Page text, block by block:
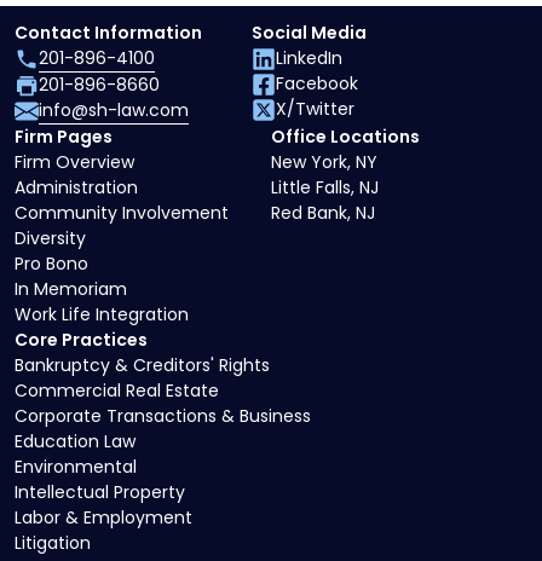
Core Practices
Bankruptcy & Creditors' Rights
Commercial Real Estate
Corporate Transactions & Business
Education Law
Environmental
Intellectual Property
Labor & Employment
Litigation
Firm Pages
Firm Overview
Administration
Community Involvement
Diversity
Pro Bono
In Memoriam
Work Life Integration
Office Locations
New York, NY
Little Falls, NJ
Red Bank, NJ
Contact Information
201-896-4100
201-896-8660
info@sh-law.com
Social Media
LinkedIn
Facebook
X/Twitter